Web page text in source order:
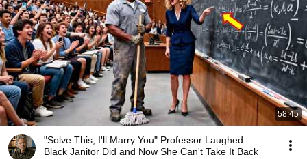
58:45
"Solve This, I'll Marry You" Professor Laughed —
Black Janitor Did and Now She Can't Take It Back